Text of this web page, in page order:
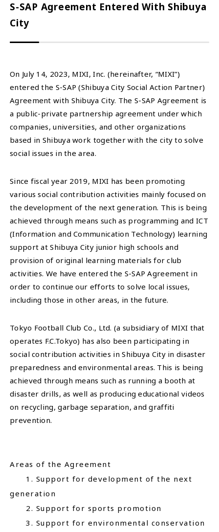
S-SAP Agreement Entered With Shibuya
City
On July 14, 2023, MIXI, Inc. (hereinafter, “MIXI”)
entered the S-SAP (Shibuya City Social Action Partner)
Agreement with Shibuya City. The S-SAP Agreement is
a public-private partnership agreement under which
companies, universities, and other organizations
based in Shibuya work together with the city to solve
social issues in the area.
Since fiscal year 2019, MIXI has been promoting
various social contribution activities mainly focused on
the development of the next generation. This is being
achieved through means such as programming and ICT
(Information and Communication Technology) learning
support at Shibuya City junior high schools and
provision of original learning materials for club
activities. We have entered the S-SAP Agreement in
order to continue our efforts to solve local issues,
including those in other areas, in the future.
Tokyo Football Club Co., Ltd. (a subsidiary of MIXI that
operates F.C.Tokyo) has also been participating in
social contribution activities in Shibuya City in disaster
preparedness and environmental areas. This is being
achieved through means such as running a booth at
disaster drills, as well as producing educational videos
on recycling, garbage separation, and graffiti
prevention.
Areas of the Agreement
1. Support for development of the next
generation
2. Support for sports promotion
3. Support for environmental conservation